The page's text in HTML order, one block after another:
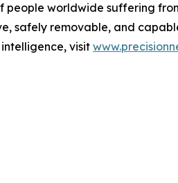
worldwide suffering
safely removable, and
visit